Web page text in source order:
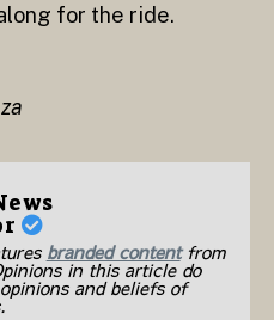
for the ride.
branded contentfrom
in this article do
and beliefs of